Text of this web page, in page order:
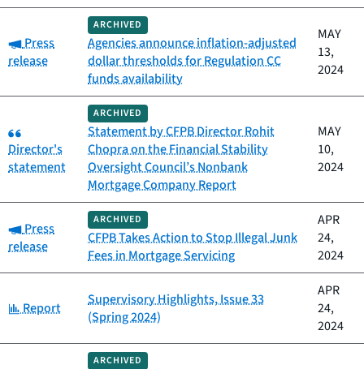
Category:
Press
release
ARCHIVED
Agencies announce inflation-adjusted
dollar thresholds for Regulation CC
funds availability
MAY
13,
2024
Category:
Director's
statement
ARCHIVED
Statement by CFPB Director Rohit
Chopra on the Financial Stability
Oversight Council’s Nonbank
Mortgage Company Report
MAY
10,
2024
Category:
Press
release
ARCHIVED
CFPB Takes Action to Stop Illegal Junk
Fees in Mortgage Servicing
APR
24,
2024
Category:
Report
Supervisory Highlights, Issue 33
(Spring 2024)
APR
24,
2024
ARCHIVED